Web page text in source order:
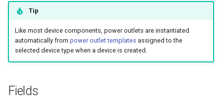
n
VPN Tunnels
Tenancy
Search
Plugins
Miscellaneous
Event Types
Data Backends
ImageAttachment
JournalEntry
NotificationGroup
Role
RouteTarget
ServiceTemplate
TunnelTermination
User Preferences
Web UI
Translations
Version 3.1
Version 3.0
Version 2.10
Tip
Like most device components, power outlets are instantiated
automatically from power outlet templates assigned to the
selected device type when a device is created.
Fields